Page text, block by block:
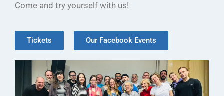
Come and try yourself with us!
Tickets Our Facebook Events